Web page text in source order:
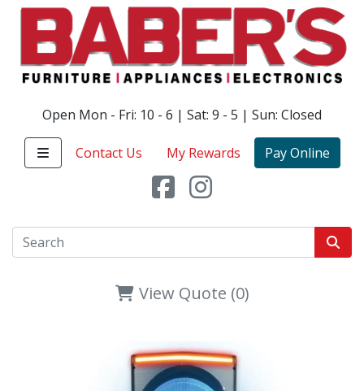
Open Mon - Fri: 10 - 6 | Sat: 9 - 5 | Sun: Closed
Contact Us My Rewards Pay Online
View Quote (0)